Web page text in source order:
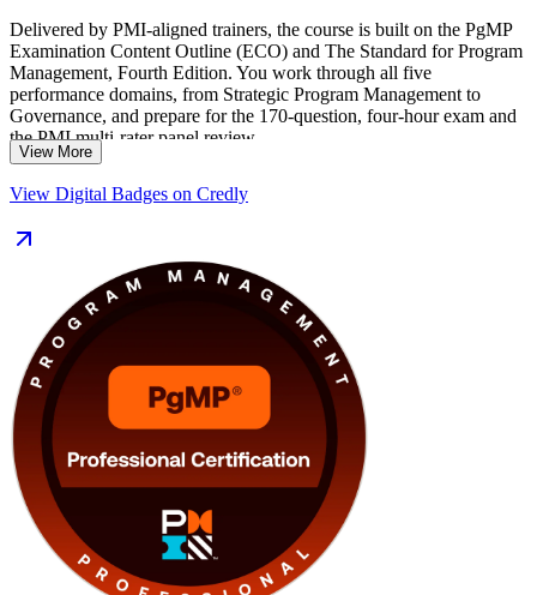
Delivered by PMI-aligned trainers, the course is built on the PgMP
Examination Content Outline (ECO) and The Standard for Program
Management, Fourth Edition. You work through all five
performance domains, from Strategic Program Management to
Governance, and prepare for the 170-question, four-hour exam and
the PMI multi-rater panel review.
banking, manufacturing and consulting sectors, PgMP is a clear
journey with Invensis Learning.
View More
View Digital Badges on Credly